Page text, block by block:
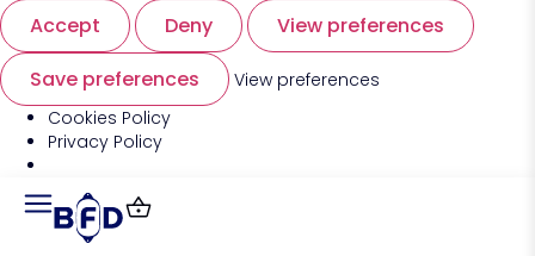
Accept Deny
View preferences
Save preferences
View preferences
Cookies Policy
Privacy Policy